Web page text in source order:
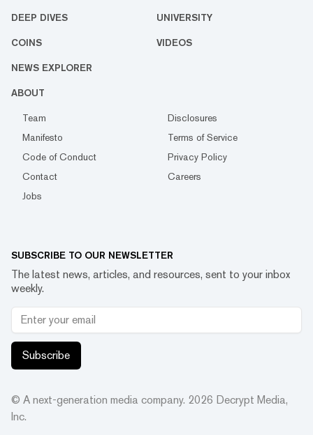
DEEP DIVES UNIVERSITY
COINS VIDEOS
NEWS EXPLORER
ABOUT
Team
Disclosures
Manifesto
Terms of Service
Code of Conduct
Privacy Policy
Contact
Careers
Jobs
SUBSCRIBE TO OUR NEWSLETTER
The latest news, articles, and resources, sent to your inbox
weekly.
Subscribe
© A next-generation media company. 2026 Decrypt Media,
Inc.